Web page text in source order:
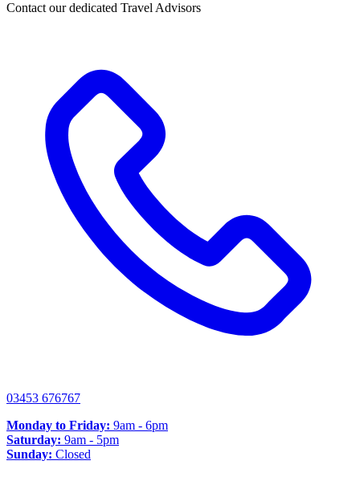
Contact our dedicated Travel Advisors
03453 676767
Monday to Friday: 9am - 6pm
Saturday: 9am - 5pm
Sunday: Closed